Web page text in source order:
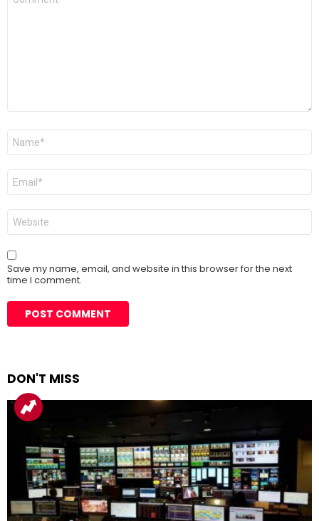
Name
Email
Website
Save my name, email, and website in this browser for the next
time I comment.
DON'T MISS